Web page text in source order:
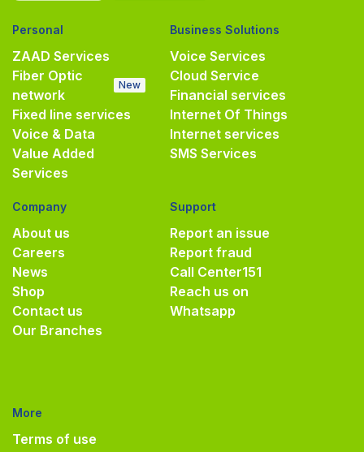
Personal
ZAAD Services
Fiber Optic
network
New
Fixed line services
Voice & Data
Value Added
Services
Business Solutions
Voice Services
Cloud Service
Financial services
Internet Of Things
Internet services
SMS Services
Company
About us
Careers
News
Shop
Contact us
Our Branches
Support
Report an issue
Report fraud
Call Center151
Reach us on
Whatsapp
More
Terms of use